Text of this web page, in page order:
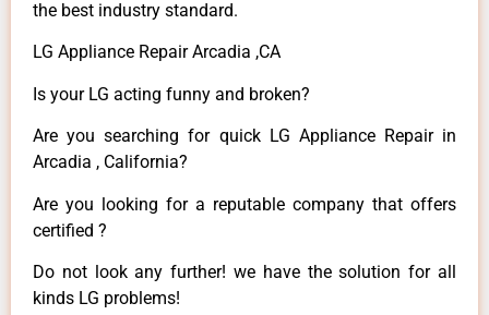
the best industry standard.
LG Appliance Repair Arcadia ,CA
Is your LG acting funny and broken?
Are you searching for quick LG Appliance Repair in
Arcadia , California?
Are you looking for a reputable company that offers
certified ?
Do not look any further! we have the solution for all
kinds LG problems!